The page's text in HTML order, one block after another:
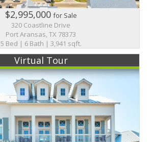
$2,995,000for Sale
320 Coastline Drive
Port Aransas, TX 78373
5 Bed | 6 Bath | 3,941 sqft.
Virtual Tour